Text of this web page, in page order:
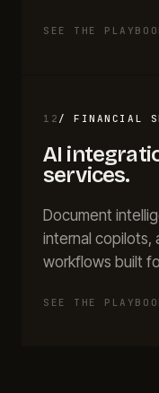
SEE THE
12 /FINANCIAL
AI
services.
Document
internal copilots,
workflows built
SEE THE